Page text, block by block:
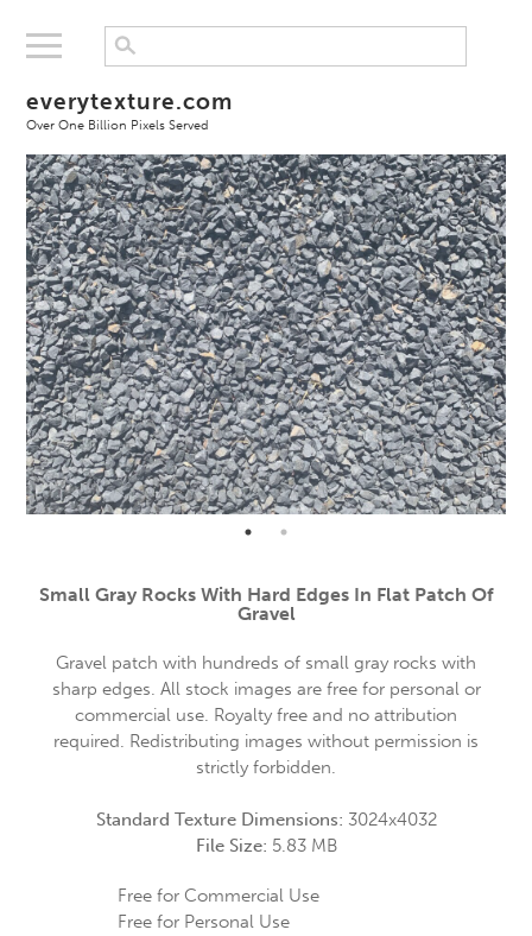
everytexture.com
Over One Billion Pixels Served
Small Gray Rocks With Hard Edges In Flat Patch Of
Gravel
Gravel patch with hundreds of small gray rocks with
sharp edges. All stock images are free for personal or
commercial use. Royalty free and no attribution
required. Redistributing images without permission is
strictly forbidden.
Standard Texture Dimensions: 3024x4032
File Size: 5.83 MB
Free for Commercial Use
Free for Personal Use